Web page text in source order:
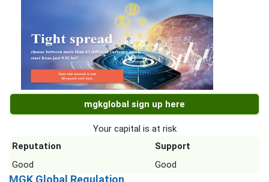
mgkglobal sign up here
Your capital is at risk
Reputation
Support
Good
Good
MGK Global Regulation